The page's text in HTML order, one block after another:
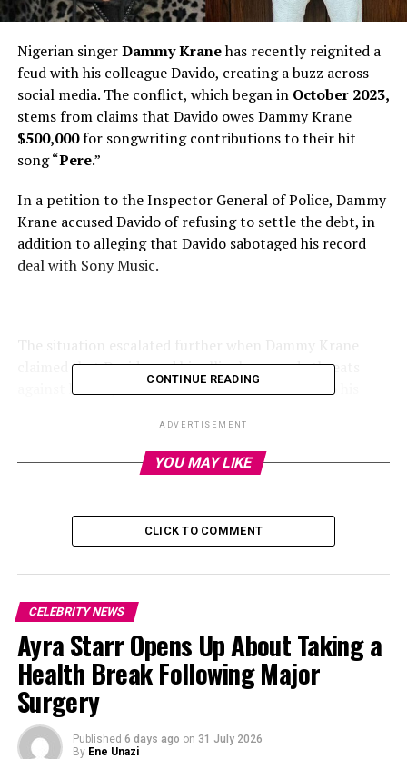
Nigerian singerDammy Kranehas recently reignited a
feud with his colleague Davido, creating a buzz across
social media. The conflict, which began in October 2023,
stems from claims that Davido owes Dammy Krane
$500,000for songwriting contributions to their hit
song “Pere.”
In a petition to the Inspector General of Police, Dammy
Krane accused Davido of refusing to settle the debt, in
addition to alleging that Davido sabotaged his record
deal with Sony Music.
The situation escalated further when Dammy Krane
claimed that Davido and his allies have made threats
against his life, which he believes is connected to his
He also called for there-openingof the investigation
of their mutual friend Tagbo Umeike,
poisoning. Krane has suggested Davido’s involvement in
the incident, intensifying the accusations between the
Short clip to watch
CONTINUE READING
ADVERTISEMENT
YOU MAY LIKE
CLICK TO COMMENT
CELEBRITY NEWS
Ayra Starr Opens Up About Taking a
Health Break Following Major
Surgery
Published 6 days ago on 31 July 2026
By Ene Unazi